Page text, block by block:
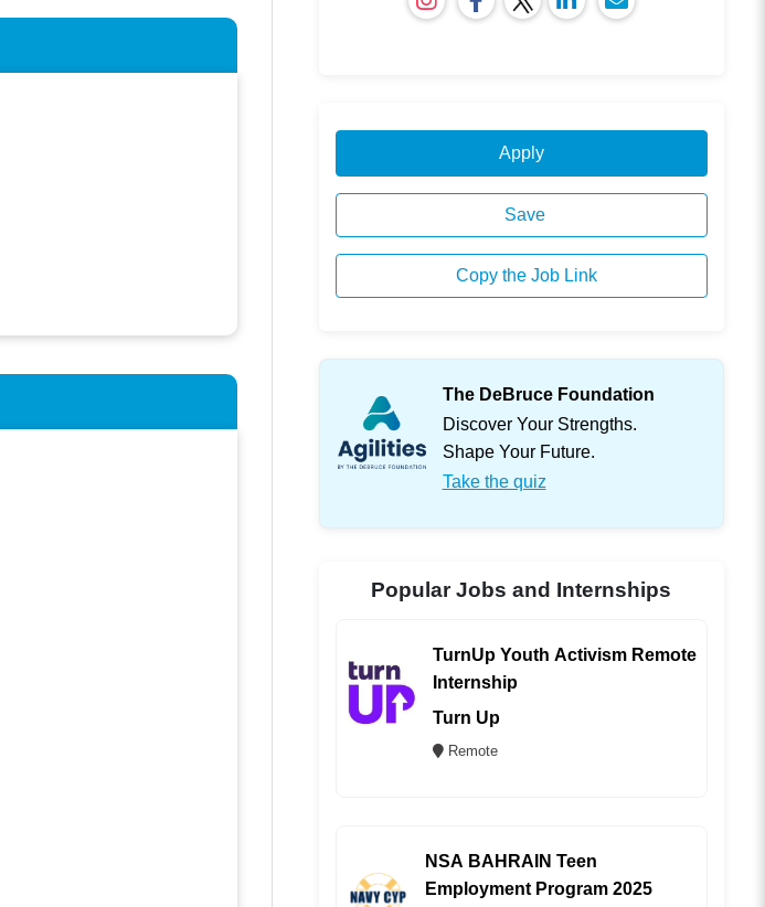
Apply
Save
Copy the Job Link
The DeBruce Foundation
Discover Your Strengths.
Shape Your Future.
Take the quiz
Popular Jobs and Internships
TurnUp Youth Activism Remote
Internship
Turn Up
Remote
NSA BAHRAIN Teen
Employment Program 2025